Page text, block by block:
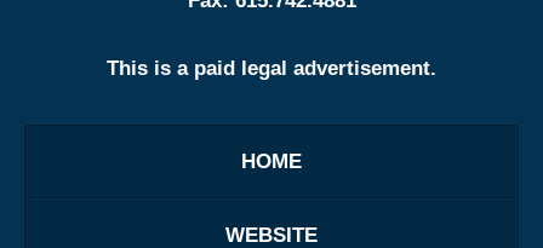
This is a paid legal advertisement.
HOME
WEBSITE